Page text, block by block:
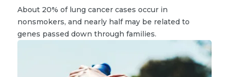
About 20% of lung cancer cases occur in
nonsmokers, and nearly half may be related to
genes passed down through families.